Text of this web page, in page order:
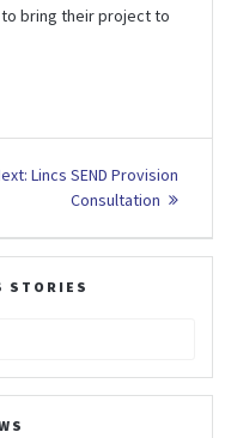
bring their project to
Next
Lincs SEND Provision
Consultation
STORIES